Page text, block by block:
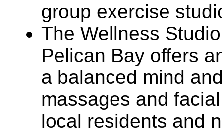
group exercise
The Wellness
Pelican Bay offers
a balanced mind
massages and
local residents and